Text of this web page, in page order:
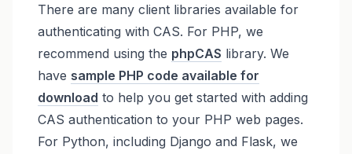
There are many client libraries available for
authenticating with CAS. For PHP, we
recommend using the phpCAS library. We
have sample PHP code available for
download to help you get started with adding
CAS authentication to your PHP web pages.
For Python, including Django and Flask, we